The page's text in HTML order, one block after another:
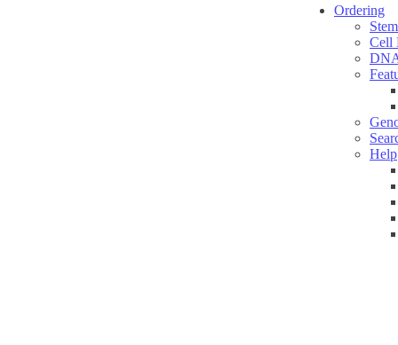
Ordering
Cell
Help